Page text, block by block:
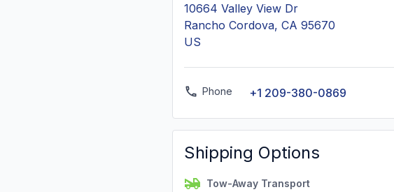
10664 Valley View Dr
Rancho Cordova, CA 95670
US
Phone +1 209-380-0869
Shipping Options
Tow-Away Transport